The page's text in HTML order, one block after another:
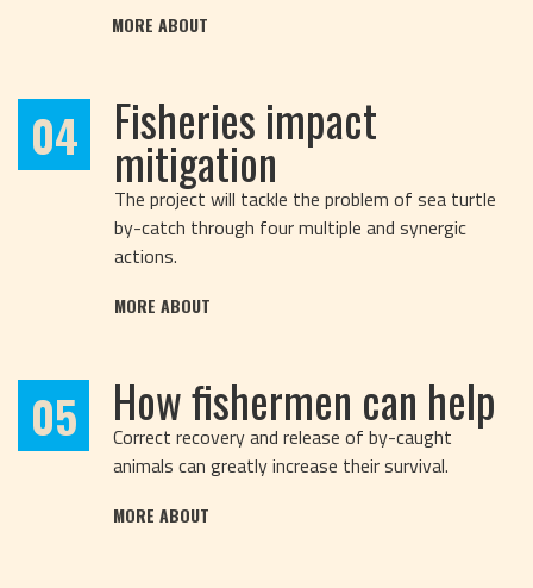
MORE ABOUT
04 Fisheries impact
mitigation
The project will tackle the problem of sea turtle
by-catch through four multiple and synergic
actions.
MORE ABOUT
05 How fishermen can help
Correct recovery and release of by-caught
animals can greatly increase their survival.
MORE ABOUT